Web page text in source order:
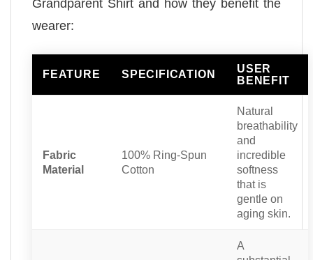
Grandparent Shirt and how they benefit the
wearer:
FEATURE SPECIFICATION
USER
BENEFIT
Fabric
Material
100% Ring-Spun
Cotton
Natural
breathability
and
incredible
softness
that is
gentle on
aging skin.
A